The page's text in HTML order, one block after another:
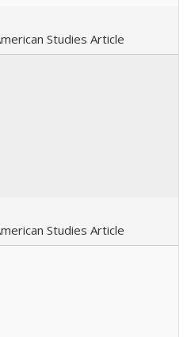
Studies Article
Studies Article